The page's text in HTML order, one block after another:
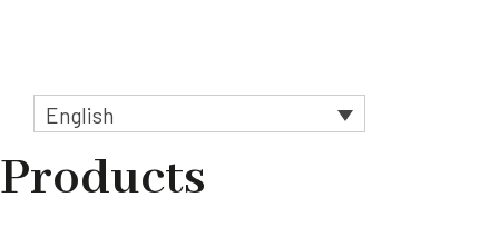
English
Products